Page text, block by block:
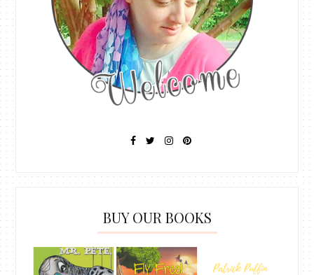
BUY OUR BOOKS